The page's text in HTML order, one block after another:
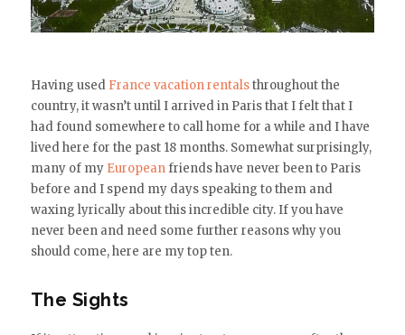
Having used France vacation rentalsthroughout the
country, it wasn’t until I arrived in Paris that I felt that I
had found somewhere to call home for a while and I have
lived here for the past 18 months. Somewhat surprisingly,
many of my Europeanfriends have never been to Paris
before and I spend my days speaking to them and
waxing lyrically about this incredible city. If you have
never been and need some further reasons why you
should come, here are my top ten.
The Sights